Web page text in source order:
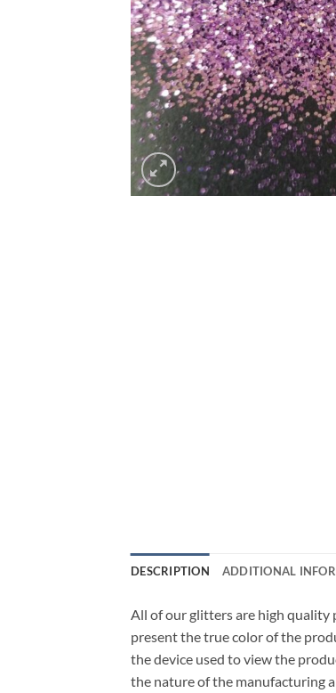
DESCRIPTION ADDITIONAL
All of our glitters are high quality
present the true color of the
the device used to view the
the nature of the manufacturing